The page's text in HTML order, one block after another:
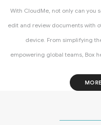
With CloudMe, not only can you
edit and review documents with
device. From simplifying
empowering global teams, Box